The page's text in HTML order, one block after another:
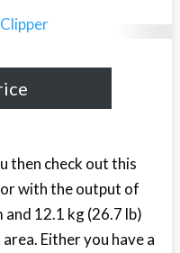
then check out this
with the output of
and 12.1 kg (26.7 lb)
Either you have a